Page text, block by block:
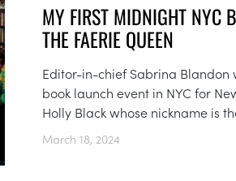
MY FIRST MIDNIGHT NYC
THE FAERIE QUEEN
Editor-in-chief Sabrina
book launch event in NYC for
Holly Black whose nickname is
March 18, 2024